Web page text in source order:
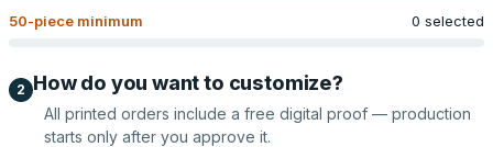
50-piece minimum 0 selected
2 How do you want to customize?
All printed orders include a free digital proof — production
starts only after you approve it.